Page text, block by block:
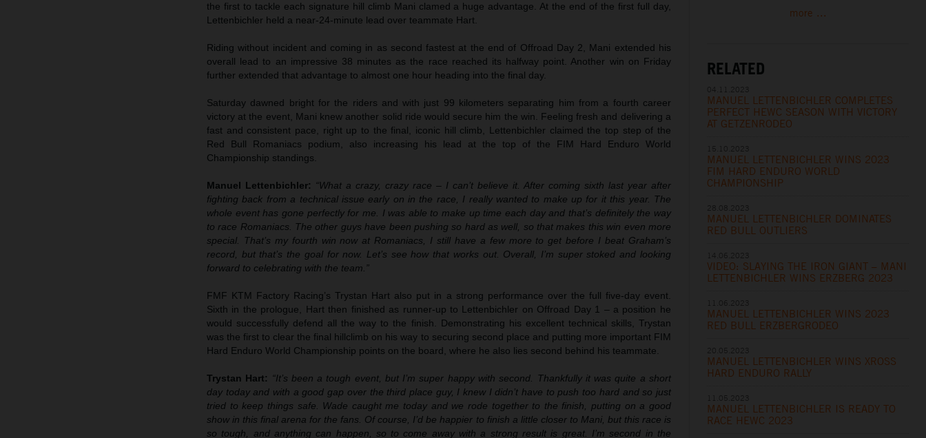
the first to tackle each signature hill climb Mani clamed a huge advantage. At the end of the first full day,
Lettenbichler held a near-24-minute lead over teammate Hart.
Riding without incident and coming in as second fastest at the end of Offroad Day 2, Mani extended his
overall lead to an impressive 38 minutes as the race reached its halfway point. Another win on Friday
further extended that advantage to almost one hour heading into the final day.
Saturday dawned bright for the riders and with just 99 kilometers separating him from a fourth career
victory at the event, Mani knew another solid ride would secure him the win. Feeling fresh and delivering a
fast and consistent pace, right up to the final, iconic hill climb, Lettenbichler claimed the top step of the
Red Bull Romaniacs podium, also increasing his lead at the top of the FIM Hard Enduro World
Championship standings.
Manuel Lettenbichler: “What a crazy, crazy race – I can’t believe it. After coming sixth last year after
fighting back from a technical issue early on in the race, I really wanted to make up for it this year. The
whole event has gone perfectly for me. I was able to make up time each day and that’s definitely the way
to race Romaniacs. The other guys have been pushing so hard as well, so that makes this win even more
special. That’s my fourth win now at Romaniacs, I still have a few more to get before I beat Graham’s
record, but that’s the goal for now. Let’s see how that works out. Overall, I’m super stoked and looking
forward to celebrating with the team.”
FMF KTM Factory Racing’s Trystan Hart also put in a strong performance over the full five-day event.
Sixth in the prologue, Hart then finished as runner-up to Lettenbichler on Offroad Day 1 – a position he
would successfully defend all the way to the finish. Demonstrating his excellent technical skills, Trystan
was the first to clear the final hillclimb on his way to securing second place and putting more important FIM
Hard Enduro World Championship points on the board, where he also lies second behind his teammate.
Trystan Hart: “It’s been a tough event, but I’m super happy with second. Thankfully it was quite a short
day today and with a good gap over the third place guy, I knew I didn’t have to push too hard and so just
tried to keep things safe. Wade caught me today and we rode together to the finish, putting on a good
show in this final arena for the fans. Of course, I’d be happier to finish a little closer to Mani, but this race is
so tough, and anything can happen, so to come away with a strong result is great. I’m second in the
more ...
RELATED
MANUEL LETTENBICHLER COMPLETES
PERFECT HEWC SEASON WITH VICTORY
AT GETZENRODEO
MANUEL LETTENBICHLER WINS 2023
FIM HARD ENDURO WORLD
CHAMPIONSHIP
MANUEL LETTENBICHLER DOMINATES
RED BULL OUTLIERS
VIDEO: SLAYING THE IRON GIANT – MANI
LETTENBICHLER WINS ERZBERG 2023
MANUEL LETTENBICHLER WINS 2023
RED BULL ERZBERGRODEO
MANUEL LETTENBICHLER WINS XROSS
HARD ENDURO RALLY
MANUEL LETTENBICHLER IS READY TO
RACE HEWC 2023